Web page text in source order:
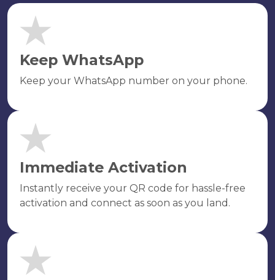
Keep WhatsApp
Keep your WhatsApp number on your phone.
Immediate Activation
Instantly receive your QR code for hassle-free
activation and connect as soon as you land.